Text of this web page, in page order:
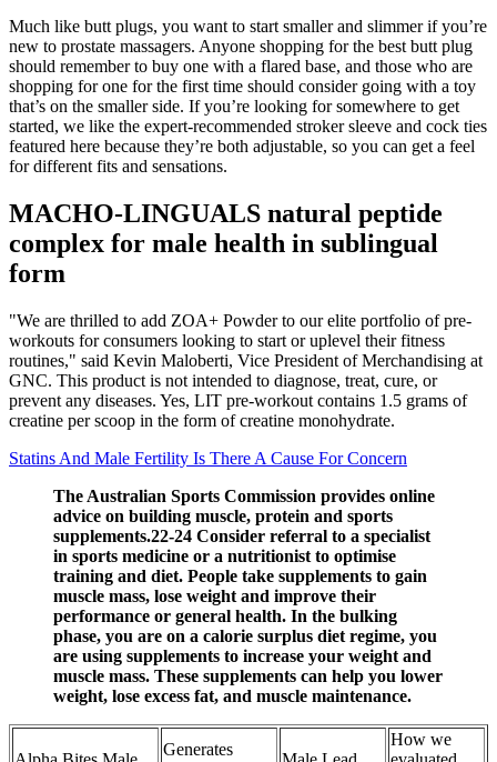
Much like butt plugs, you want to start smaller and slimmer if you’re
new to prostate massagers. Anyone shopping for the best butt plug
should remember to buy one with a flared base, and those who are
shopping for one for the first time should consider going with a toy
that’s on the smaller side. If you’re looking for somewhere to get
started, we like the expert-recommended stroker sleeve and cock ties
featured here because they’re both adjustable, so you can get a feel
for different fits and sensations.
MACHO-LINGUALS natural peptide
complex for male health in sublingual
form
"We are thrilled to add ZOA+ Powder to our elite portfolio of pre-
workouts for consumers looking to start or uplevel their fitness
routines," said Kevin Maloberti, Vice President of Merchandising at
GNC. This product is not intended to diagnose, treat, cure, or
prevent any diseases. Yes, LIT pre-workout contains 1.5 grams of
creatine per scoop in the form of creatine monohydrate.
Statins And Male Fertility Is There A Cause For Concern
The Australian Sports Commission provides online
advice on building muscle, protein and sports
supplements.22-24 Consider referral to a specialist
in sports medicine or a nutritionist to optimise
training and diet. People take supplements to gain
muscle mass, lose weight and improve their
performance or general health. In the bulking
phase, you are on a calorie surplus diet regime, you
are using supplements to increase your weight and
muscle mass. These supplements can help you lower
weight, lose excess fat, and muscle maintenance.
Generates
How we